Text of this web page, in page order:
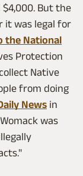
But the
it was legal for
the National
Protection
Native
from doing
News in
was